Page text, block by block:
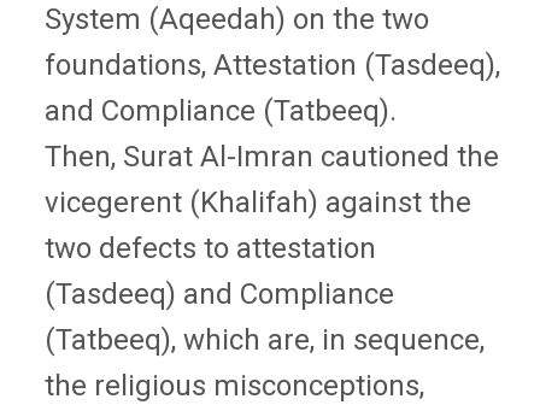
System (Aqeedah) on the two
foundations, Attestation (Tasdeeq),
and Compliance (Tatbeeq).
Then, Surat Al-Imran cautioned the
vicegerent (Khalifah) against the
two defects to attestation
(Tasdeeq) and Compliance
(Tatbeeq), which are, in sequence,
the religious misconceptions,